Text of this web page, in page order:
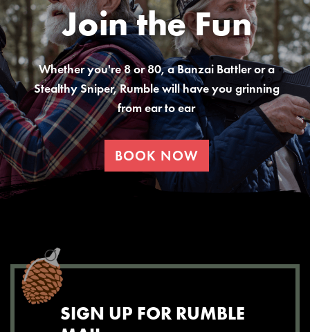
Join the Fun
Whether you're 8 or 80, a Banzai Battler or a
Stealthy Sniper, Rumble will have you grinning
from ear to ear
BOOK NOW
SIGN UP FOR RUMBLE